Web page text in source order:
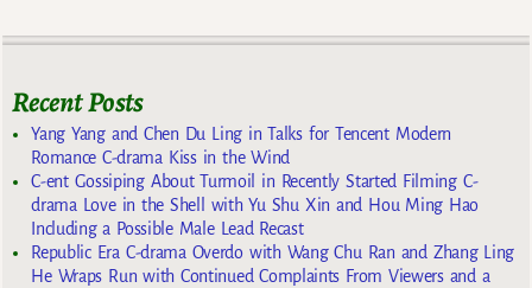
Recent Posts
Yang Yang and Chen Du Ling in Talks for Tencent Modern
Romance C-drama Kiss in the Wind
C-ent Gossiping About Turmoil in Recently Started Filming C-
drama Love in the Shell with Yu Shu Xin and Hou Ming Hao
Including a Possible Male Lead Recast
Republic Era C-drama Overdo with Wang Chu Ran and Zhang Ling
He Wraps Run with Continued Complaints From Viewers and a